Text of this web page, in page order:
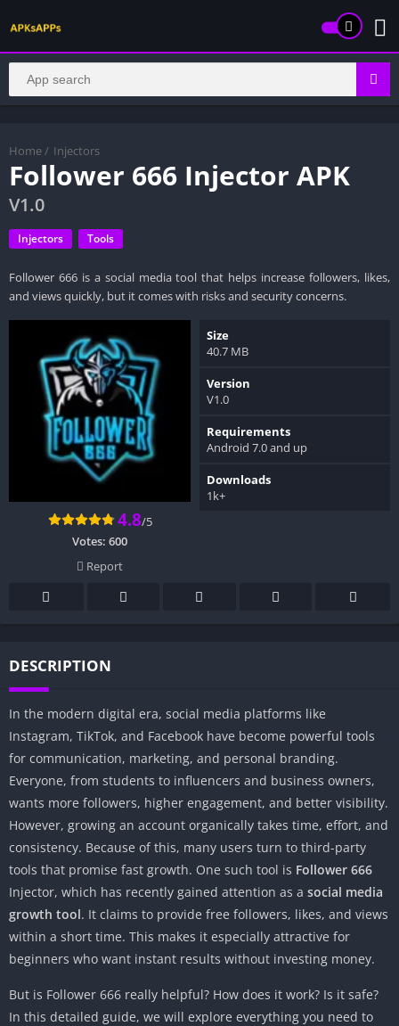
Home / Injectors
Follower 666 Injector APK
V1.0
Injectors Tools
Follower 666 is a social media tool that helps increase followers, likes,
and views quickly, but it comes with risks and security concerns.
4.8/5
Votes: 600
Report
Size
40.7 MB
Version
V1.0
Requirements
Android 7.0 and up
Downloads
1k+
DESCRIPTION
In the modern digital era, social media platforms like
Instagram, TikTok, and Facebook have become powerful tools
for communication, marketing, and personal branding.
Everyone, from students to influencers and business owners,
wants more followers, higher engagement, and better visibility.
However, growing an account organically takes time, effort, and
consistency. Because of this, many users turn to third-party
tools that promise fast growth. One such tool is Follower 666
Injector, which has recently gained attention as a social media
growth tool. It claims to provide free followers, likes, and views
within a short time. This makes it especially attractive for
beginners who want instant results without investing money.
But is Follower 666 really helpful? How does it work? Is it safe?
In this detailed guide, we will explore everything you need to